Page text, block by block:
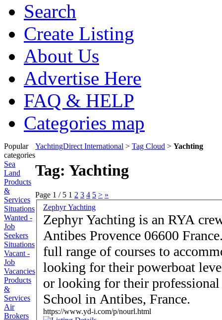
Search
Create Listing
About Us
Advertise Here
FAQ & HELP
Categories map
Popular
categories
Sea
Land
Products
&
Services
Situations
Wanted -
Job
Seekers
Situations
Vacant -
Job
Vacancies
Products
&
Services
Air
Brokers
YachtingDirect International > Tag Cloud > Yachting
Tag: Yachting
Page 1 / 5 1 2 3 4 5 > »
Zephyr Yachting
Zephyr Yachting is an RYA
Antibes Provence 06600 France. Zephyr Yachting
full range of courses to
looking for their powerboat
or looking for their professional
School in Antibes, France.
https://www.yd-i.com/p/nourl.html